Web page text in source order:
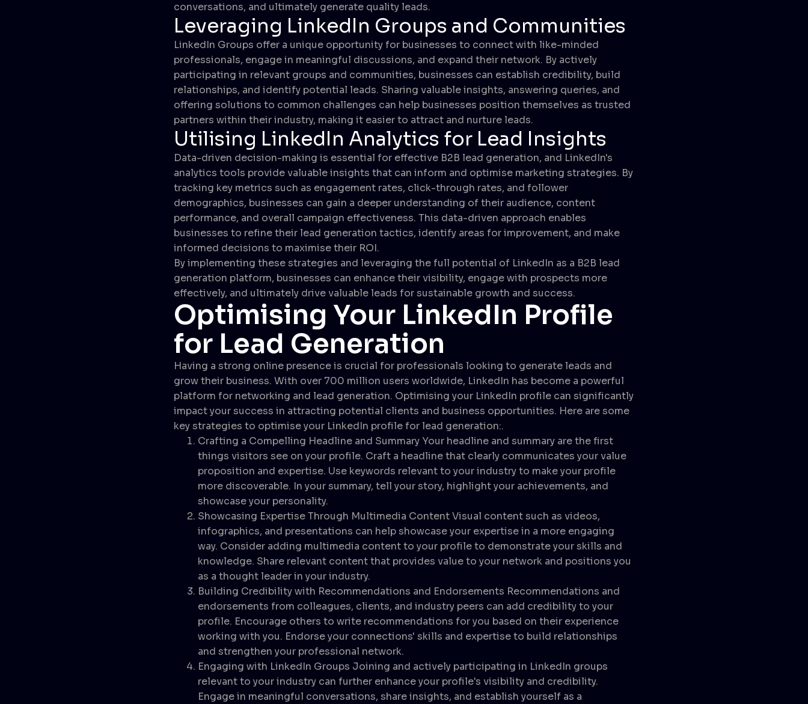
conversations, and ultimately generate quality leads.
Leveraging LinkedIn Groups and Communities
LinkedIn Groups offer a unique opportunity for businesses to connect with like-minded
professionals, engage in meaningful discussions, and expand their network. By actively
participating in relevant groups and communities, businesses can establish credibility, build
relationships, and identify potential leads. Sharing valuable insights, answering queries, and
offering solutions to common challenges can help businesses position themselves as trusted
partners within their industry, making it easier to attract and nurture leads.
Utilising LinkedIn Analytics for Lead Insights
Data-driven decision-making is essential for effective B2B lead generation, and LinkedIn's
analytics tools provide valuable insights that can inform and optimise marketing strategies. By
tracking key metrics such as engagement rates, click-through rates, and follower
demographics, businesses can gain a deeper understanding of their audience, content
performance, and overall campaign effectiveness. This data-driven approach enables
businesses to refine their lead generation tactics, identify areas for improvement, and make
informed decisions to maximise their ROI.
By implementing these strategies and leveraging the full potential of LinkedIn as a B2B lead
generation platform, businesses can enhance their visibility, engage with prospects more
effectively, and ultimately drive valuable leads for sustainable growth and success.
Optimising Your LinkedIn Profile
for Lead Generation
Having a strong online presence is crucial for professionals looking to generate leads and
grow their business. With over 700 million users worldwide, LinkedIn has become a powerful
platform for networking and lead generation. Optimising your LinkedIn profile can significantly
impact your success in attracting potential clients and business opportunities. Here are some
key strategies to optimise your LinkedIn profile for lead generation:.
Crafting a Compelling Headline and Summary Your headline and summary are the first
things visitors see on your profile. Craft a headline that clearly communicates your value
proposition and expertise. Use keywords relevant to your industry to make your profile
more discoverable. In your summary, tell your story, highlight your achievements, and
showcase your personality.
Showcasing Expertise Through Multimedia Content Visual content such as videos,
infographics, and presentations can help showcase your expertise in a more engaging
way. Consider adding multimedia content to your profile to demonstrate your skills and
knowledge. Share relevant content that provides value to your network and positions you
as a thought leader in your industry.
Building Credibility with Recommendations and Endorsements Recommendations and
endorsements from colleagues, clients, and industry peers can add credibility to your
profile. Encourage others to write recommendations for you based on their experience
working with you. Endorse your connections' skills and expertise to build relationships
and strengthen your professional network.
Engaging with LinkedIn Groups Joining and actively participating in LinkedIn groups
relevant to your industry can further enhance your profile's visibility and credibility.
Engage in meaningful conversations, share insights, and establish yourself as a